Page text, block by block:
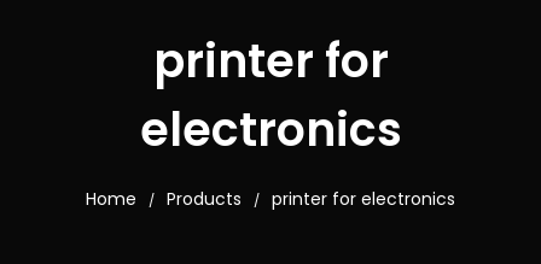
printer for
electronics
Home / Products / printer for electronics